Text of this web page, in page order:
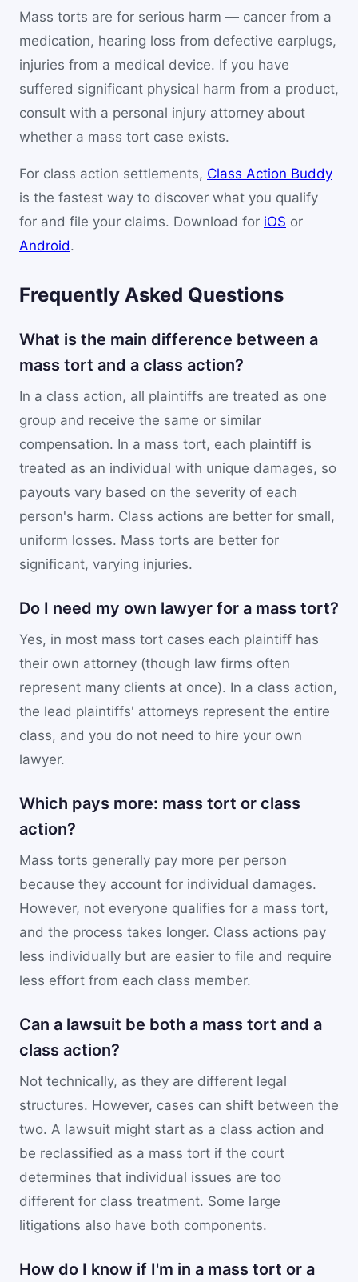
Mass torts are for serious harm — cancer from a
medication, hearing loss from defective earplugs,
injuries from a medical device. If you have
suffered significant physical harm from a product,
consult with a personal injury attorney about
whether a mass tort case exists.
For class action settlements, Class Action Buddy
is the fastest way to discover what you qualify
for and file your claims. Download for iOS or
Android.
Frequently Asked Questions
What is the main difference between a
mass tort and a class action?
In a class action, all plaintiffs are treated as one
group and receive the same or similar
compensation. In a mass tort, each plaintiff is
treated as an individual with unique damages, so
payouts vary based on the severity of each
person's harm. Class actions are better for small,
uniform losses. Mass torts are better for
significant, varying injuries.
Do I need my own lawyer for a mass tort?
Yes, in most mass tort cases each plaintiff has
their own attorney (though law firms often
represent many clients at once). In a class action,
the lead plaintiffs' attorneys represent the entire
class, and you do not need to hire your own
lawyer.
Which pays more: mass tort or class
action?
Mass torts generally pay more per person
because they account for individual damages.
However, not everyone qualifies for a mass tort,
and the process takes longer. Class actions pay
less individually but are easier to file and require
less effort from each class member.
Can a lawsuit be both a mass tort and a
class action?
Not technically, as they are different legal
structures. However, cases can shift between the
two. A lawsuit might start as a class action and
be reclassified as a mass tort if the court
determines that individual issues are too
different for class treatment. Some large
litigations also have both components.
How do I know if I'm in a mass tort or a